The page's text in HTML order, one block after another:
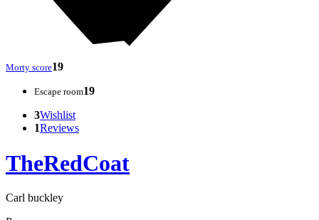
Morty score19
Escape room19
3Wishlist
1Reviews
TheRedCoat
Carl buckley